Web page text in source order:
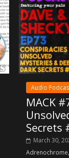
Audio
MACK
Secrets
March 30,
Adrenochrome,